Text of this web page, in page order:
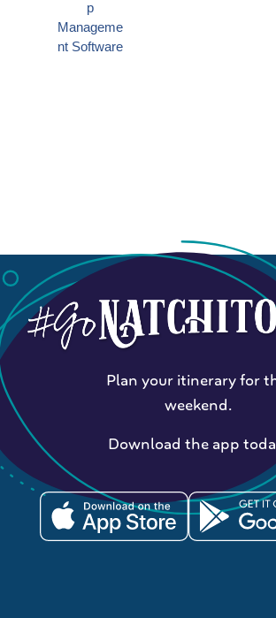
Plan your itinerary for
weekend.
Download the app